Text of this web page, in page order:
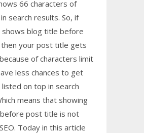
66 characters of
search results. So, if
shows blog title before
your post title gets
of characters limit
less chances to get
on top in search
means that showing
post title is not
Today in this article